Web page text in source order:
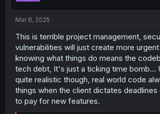
Mar 8, 2025
This is terrible project management,
vulnerabilities will just create more
knowing what things do means the
tech debt, It's just a ticking time bomb...
quite realistic though, real world code
things when the client dictates deadlines
to pay for new features.